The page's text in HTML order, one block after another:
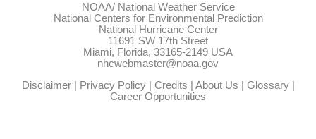
NOAA/ National Weather Service
National Centers for Environmental Prediction
National Hurricane Center
11691 SW 17th Street
Miami, Florida, 33165-2149 USA
nhcwebmaster@noaa.gov
Disclaimer| Privacy Policy| Credits | About Us | Glossary|
Career Opportunities